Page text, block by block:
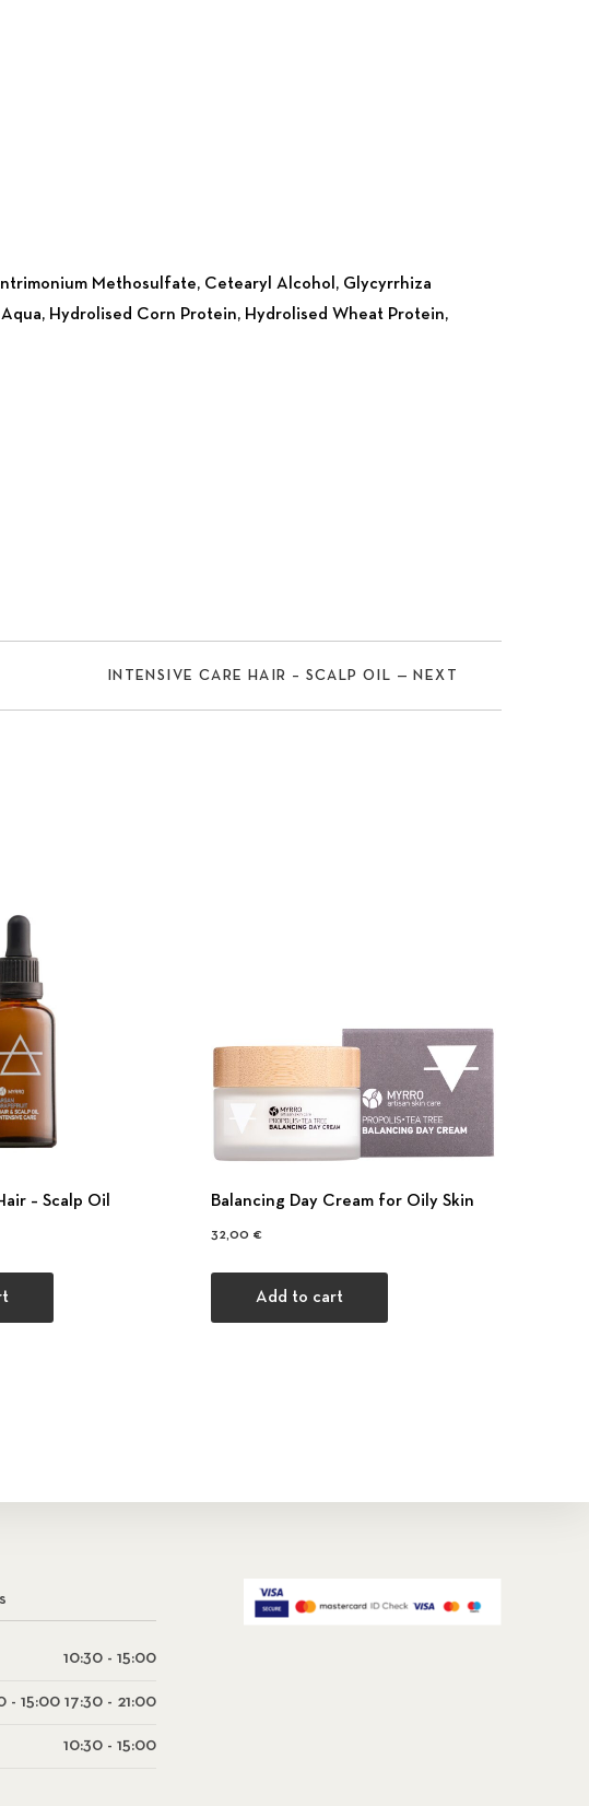
Methosulfate, Cetearyl Alcohol, Glycyrrhiza
Hydrolised Corn Protein, Hydrolised Wheat Protein,
INTENSIVE CARE HAIR – SCALP OIL — NEXT
– Scalp Oil Balancing Day Cream for Oily Skin
32,00 €
Add to cart
10:30 - 15:00
- 15:00 17:30 - 21:00
10:30 - 15:00